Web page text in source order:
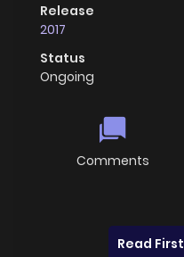
Release
2017
Status
Ongoing
Comments
Read First